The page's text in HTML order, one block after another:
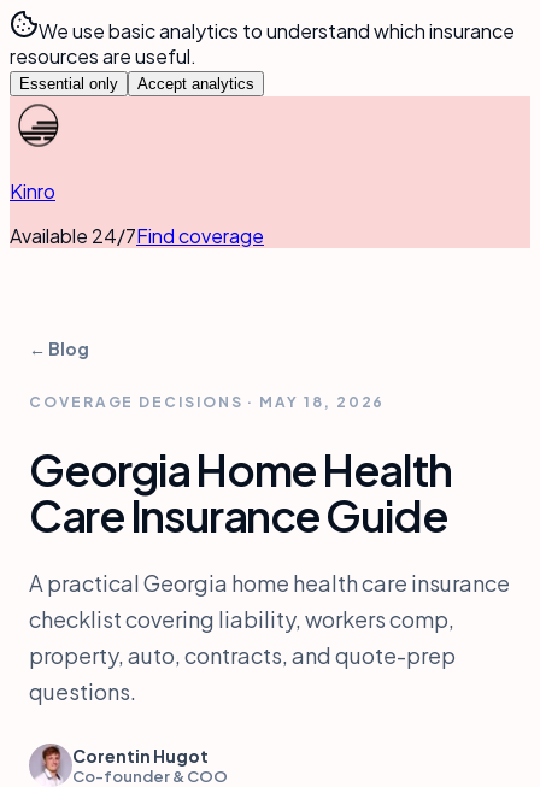
We use basic analytics to understand which insurance
resources are useful.
Essential only Accept analytics
Kinro
Available 24/7Find coverage
← Blog
COVERAGE DECISIONS · MAY 18, 2026
Georgia Home Health
Care Insurance Guide
A practical Georgia home health care insurance
checklist covering liability, workers comp,
property, auto, contracts, and quote-prep
questions.
Corentin Hugot
Co-founder & COO